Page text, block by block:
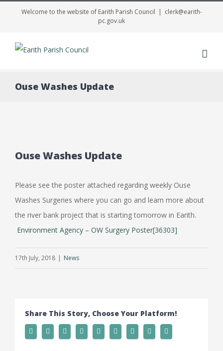
Welcome to the website of Earith Parish Council | clerk@earith-
pc.gov.uk
Ouse Washes Update
Ouse Washes Update
Please see the poster attached regarding weekly Ouse
Washes Surgeries where you can go and learn more about
the river bank project that is starting tomorrow in Earith.
Environment Agency – OW Surgery Poster[36303]
17th July, 2018 | News
Share This Story, Choose Your Platform!